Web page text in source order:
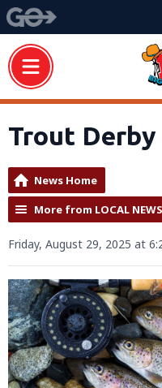
Trout Derby
News Home
More from LOCAL
Friday, August 29, 2025 at